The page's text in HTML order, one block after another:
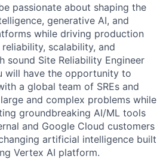
passionate about shaping the
generative AI, and
while driving production
scalability, and
sound Site Reliability Engineer
will have the opportunity to
a global team of SREs and
and complex problems while
groundbreaking AI/ML tools
and Google Cloud customers
artificial intelligence built
Vertex AI platform.